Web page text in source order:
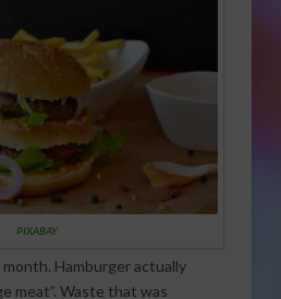
PIXABAY
Hamburger actually
meat”. Waste that was